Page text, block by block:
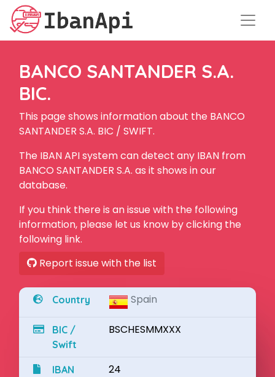
BANCO SANTANDER S.A.
BIC.
This page shows information about the BANCO
SANTANDER S.A. BIC / SWIFT.
The IBAN API system can detect any IBAN from
BANCO SANTANDER S.A. as it shows in our
database.
If you think there is an issue with the following
information, please let us know by clicking the
following link.
Report issue with the list
Country Spain
BIC /
Swift
BSCHESMMXXX
IBAN
24